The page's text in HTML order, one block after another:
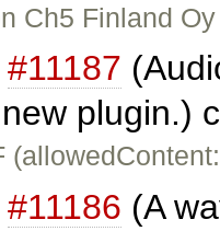
Ch5 Finland
#11187
plugin.)
#11186 (A